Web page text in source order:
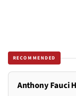
RECOMMENDED
Anthony Fauci